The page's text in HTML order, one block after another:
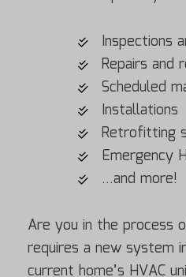
Inspections
Repairs and
Scheduled
Installations
Retrofitting
Emergency
…and more!
Are you in the process
requires a new system
current home’s HVAC